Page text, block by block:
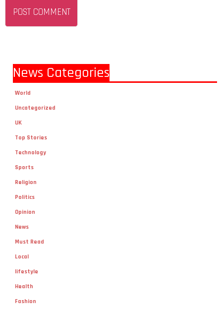
News Categories
World
Uncategorized
UK
Top Stories
Technology
Sports
Religion
Politics
Opinion
News
Must Read
Local
lifestyle
Health
Fashion